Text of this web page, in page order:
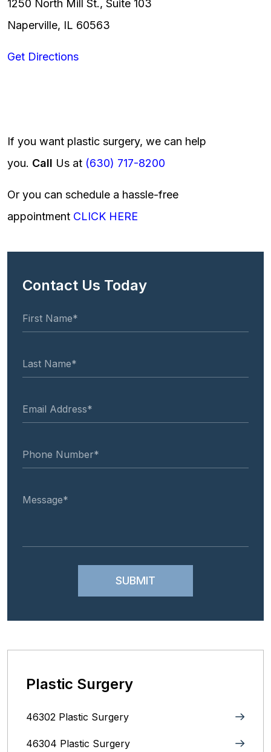
1250 North Mill St., Suite 103
Naperville, IL 60563
Get Directions
If you want plastic surgery, we can help
you. Call Us at (630) 717-8200
Or you can schedule a hassle-free
appointment CLICK HERE
Contact Us Today
Plastic Surgery
46302 Plastic Surgery
46304 Plastic Surgery